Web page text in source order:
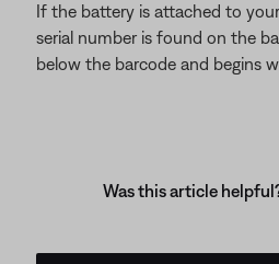
If the battery is attached to
serial number is found on the
below the barcode and begins
Was this article